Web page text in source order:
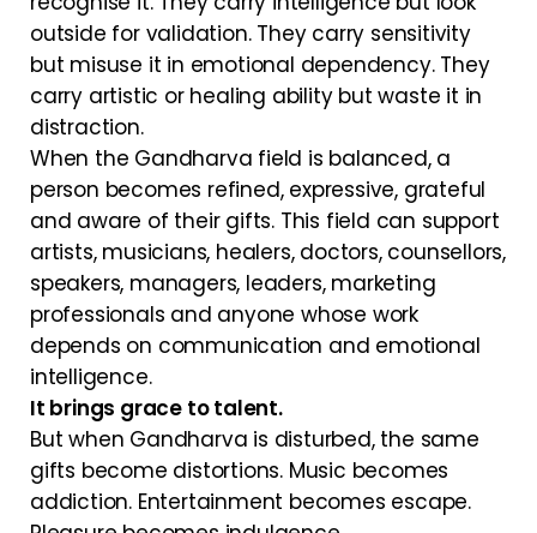
outside for validation. They carry sensitivity
but misuse it in emotional dependency. They
carry artistic or healing ability but waste it in
distraction.
When the Gandharva field is balanced, a
person becomes refined, expressive, grateful
and aware of their gifts. This field can support
artists, musicians, healers, doctors, counsellors,
speakers, managers, leaders, marketing
professionals and anyone whose work
depends on communication and emotional
intelligence.
It brings grace to talent.
But when Gandharva is disturbed, the same
gifts become distortions. Music becomes
addiction. Entertainment becomes escape.